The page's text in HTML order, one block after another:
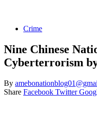
Crime
Nine Chinese
Cyberterrorism
By
Share Facebook Twitter